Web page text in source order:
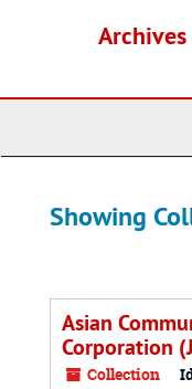
Showing
Asian
Corporation
Collection